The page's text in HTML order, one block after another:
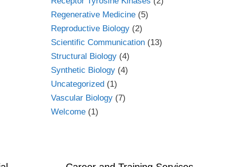
Regenerative Medicine (5)
Reproductive Biology (2)
Scientific Communication (13)
Structural Biology (4)
Synthetic Biology (4)
Uncategorized (1)
Vascular Biology (7)
Welcome (1)